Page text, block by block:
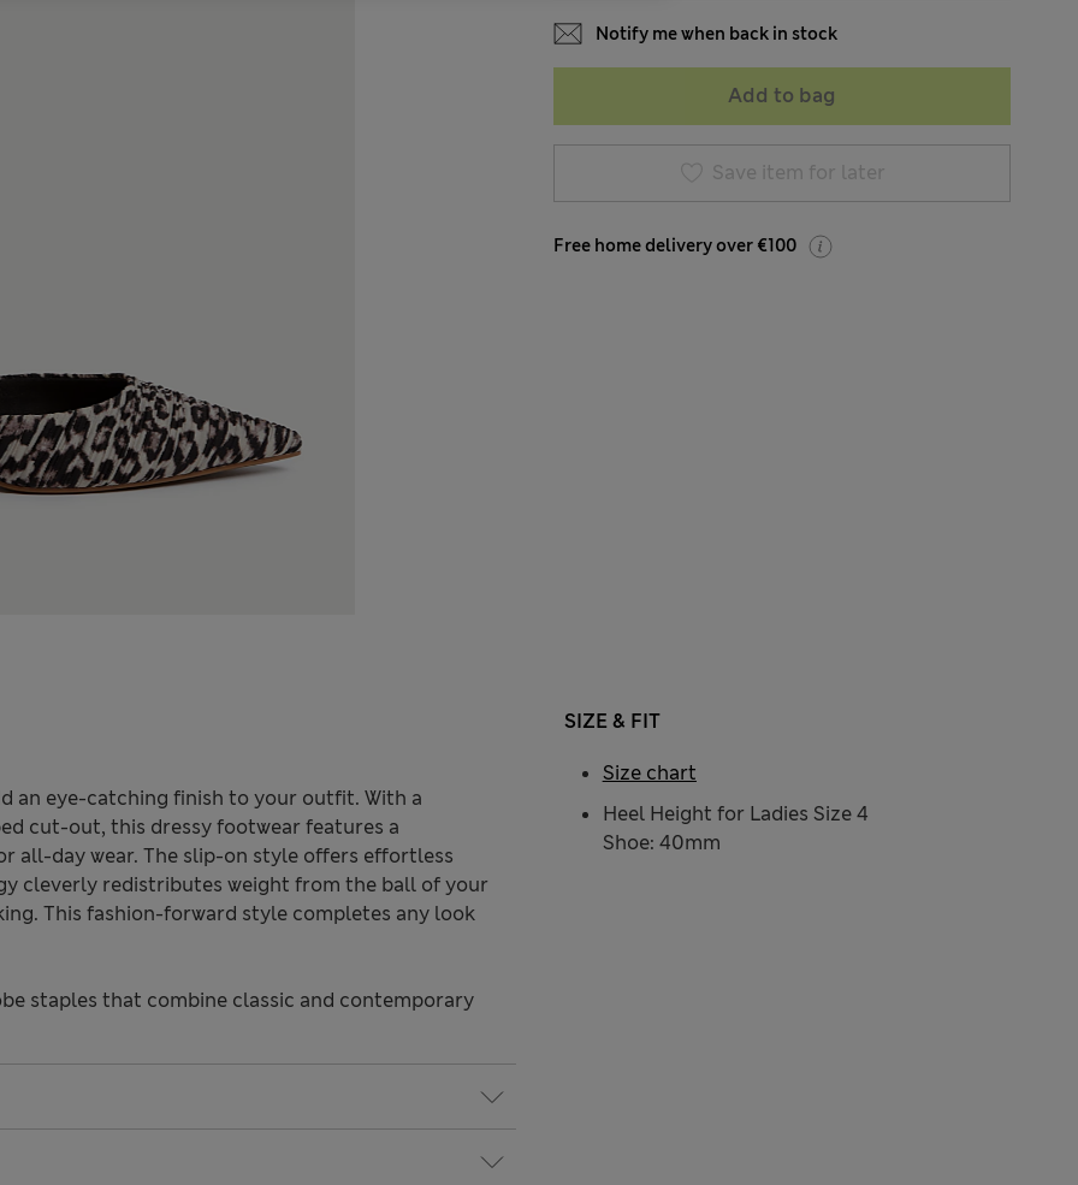
Notify me when back in stock
Add to bag
Save item for later
Free home delivery over €100
an eye-catching finish to your outfit. With a
cut-out, this dressy footwear features a
all-day wear. The slip-on style offers effortless
cleverly redistributes weight from the ball of your
This fashion-forward style completes any look
staples that combine classic and contemporary
SIZE & FIT
Heel Height for Ladies Size 4
Shoe: 40mm
Size chart